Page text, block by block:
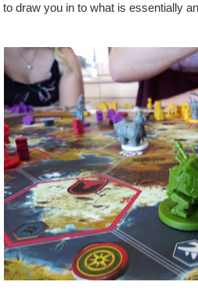
draw you in to what is essentially